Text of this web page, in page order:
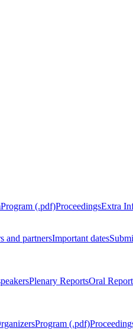
Program (.pdf)ProceedingsExtra
and partnersImportant dates
Plenary ReportsOral
Program (.pdf)